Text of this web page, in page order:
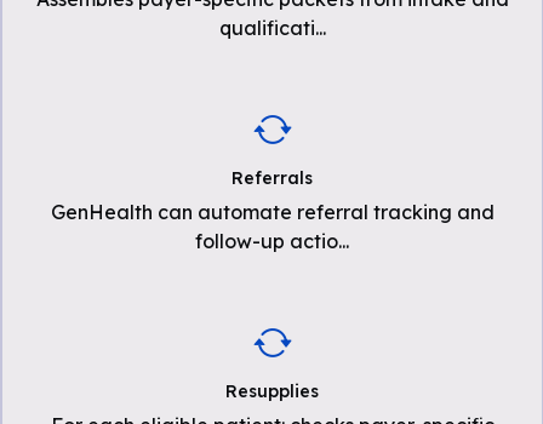
qualificati...
Referrals
GenHealth can automate referral tracking and
follow-up actio...
Resupplies